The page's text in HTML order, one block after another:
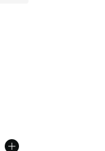
stars], 11 reviews
$122.00 to $99.99